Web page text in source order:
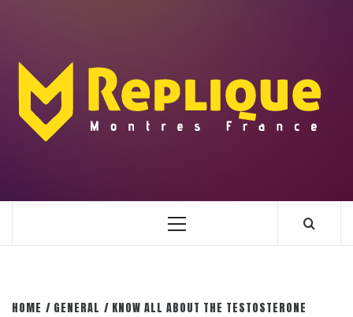
Primary
HOME GENERAL
KNOW ALL ABOUT THE TESTOSTERONE